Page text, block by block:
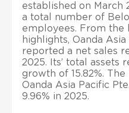
established on March
a total number of
employees. From the
highlights, Oanda
reported a net sales
2025. Its’ total assets
growth of 15.82%.
Oanda Asia Pacific
9.96% in 2025.